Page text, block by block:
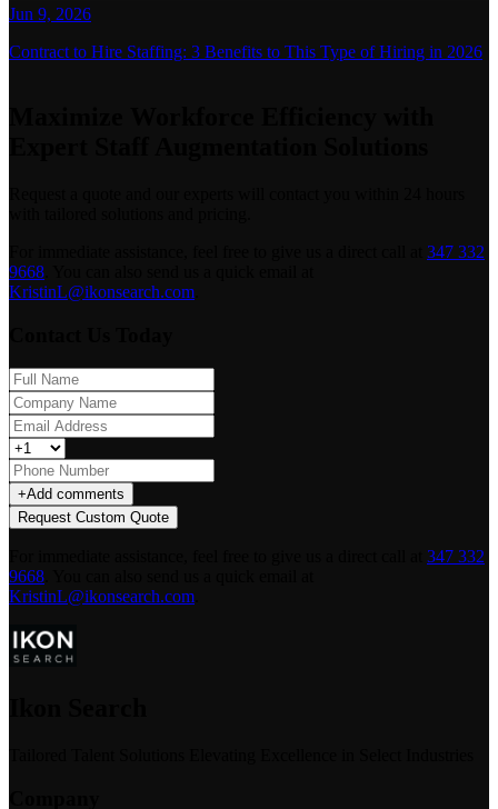
Jun 9, 2026
Contract to Hire Staffing: 3 Benefits to This Type of Hiring in 2026
347 332
9668
KristinL@ikonsearch.com
+Add comments
Request Custom Quote
347 332
9668
KristinL@ikonsearch.com